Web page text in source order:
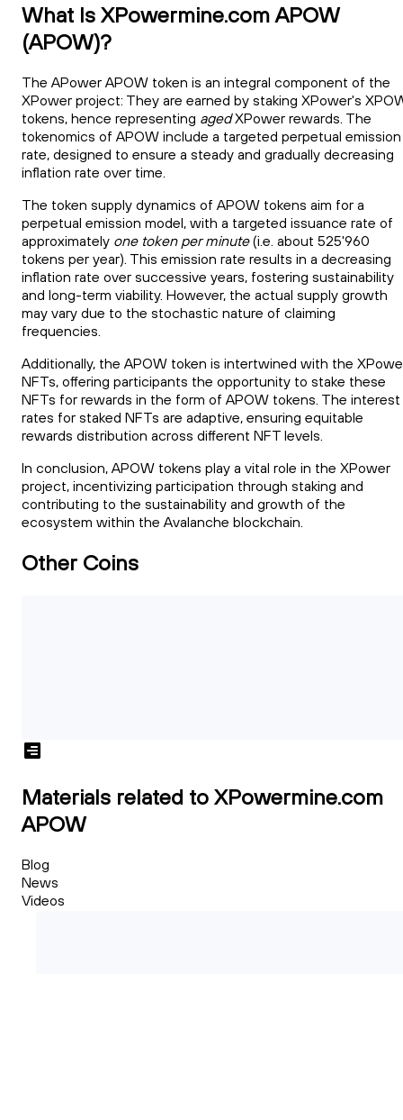
What Is XPowermine.com APOW
(APOW)?
The APower APOW token is an integral component of the
XPower project: They are earned by staking XPower's
tokens, hence representing agedXPower rewards. The
tokenomics of APOW include a targeted perpetual emission
rate, designed to ensure a steady and gradually decreasing
inflation rate over time.
The token supply dynamics of APOW tokens aim for a
perpetual emission model, with a targeted issuance rate of
approximately one token per minute(i.e. about 525'960
tokens per year). This emission rate results in a decreasing
inflation rate over successive years, fostering sustainability
and long-term viability. However, the actual supply growth
may vary due to the stochastic nature of claiming
frequencies.
Additionally, the APOW token is intertwined with the
NFTs, offering participants the opportunity to stake these
NFTs for rewards in the form of APOW tokens. The interest
rates for staked NFTs are adaptive, ensuring equitable
rewards distribution across different NFT levels.
In conclusion, APOW tokens play a vital role in the XPower
project, incentivizing participation through staking and
contributing to the sustainability and growth of the
ecosystem within the Avalanche blockchain.
Other Coins
Materials related to XPowermine.com
APOW
Blog
News
Videos